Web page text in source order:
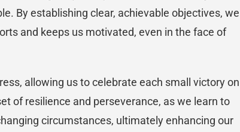
By establishing clear, achievable objectives, we
and keeps us motivated, even in the face of
allowing us to celebrate each small victory on
of resilience and perseverance, as we learn to
circumstances, ultimately enhancing our